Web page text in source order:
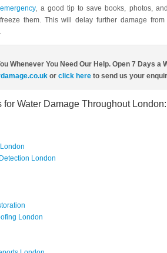
emergency, a good tip to save books, photos,
them. This will delay further damage from
Whenever You Need Our Help. Open 7 Days a
or click hereto send us your
Water Damage Throughout London:
London
London